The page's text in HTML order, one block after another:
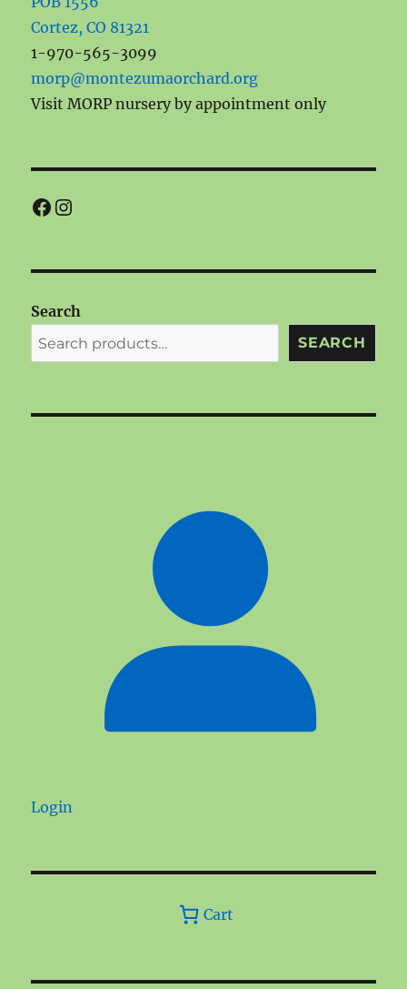
Cortez, CO 81321
1-970-565-3099
morp@montezumaorchard.org
Visit MORP nursery by appointment only
Facebook
Instagram
Search
SEARCH
Login
Cart